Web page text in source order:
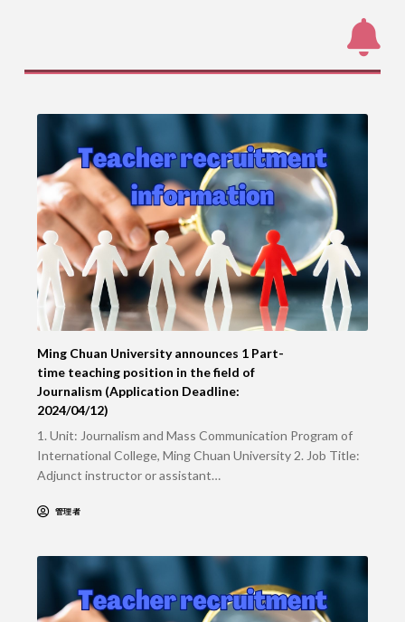
Ming Chuan University announces 1 Part-
time teaching position in the field of
Journalism (Application Deadline:
2024/04/12)
1. Unit: Journalism and Mass Communication Program of
International College, Ming Chuan University 2. Job Title:
Adjunct instructor or assistant…
管理者